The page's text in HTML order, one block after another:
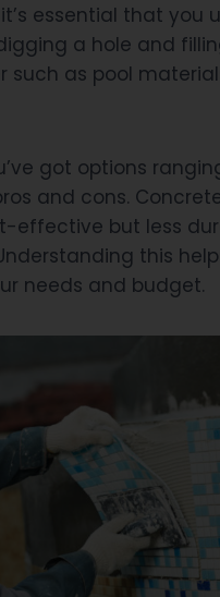
essential that you
a hole and
such as pool
got options
and cons.
effective but less
this
needs and budget.